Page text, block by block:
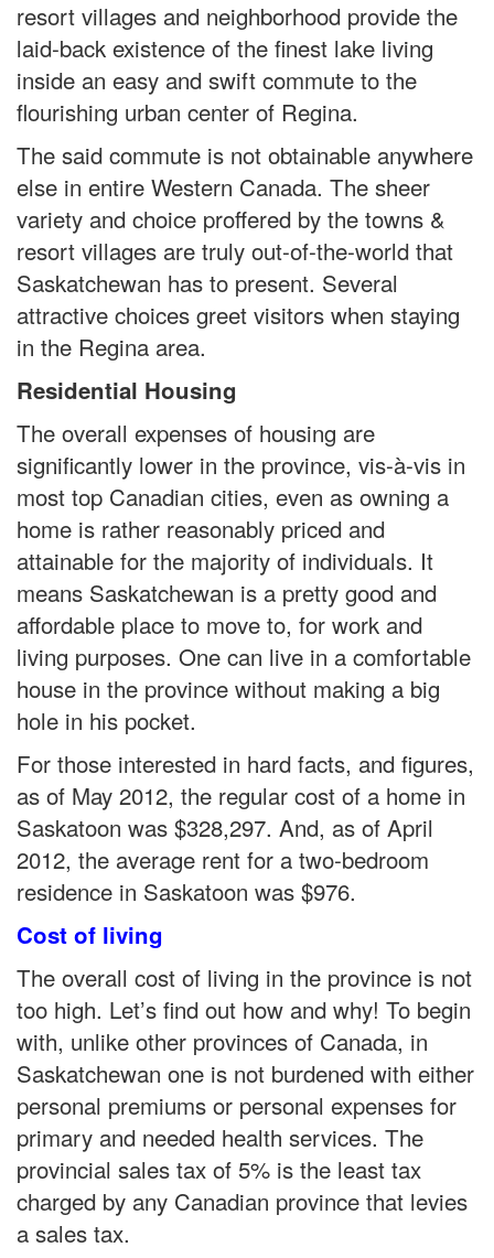
resort villages and neighborhood provide the
laid-back existence of the finest lake living
inside an easy and swift commute to the
flourishing urban center of Regina.
The said commute is not obtainable anywhere
else in entire Western Canada. The sheer
variety and choice proffered by the towns &
resort villages are truly out-of-the-world that
Saskatchewan has to present. Several
attractive choices greet visitors when staying
in the Regina area.
Residential Housing
The overall expenses of housing are
significantly lower in the province, vis-à-vis in
most top Canadian cities, even as owning a
home is rather reasonably priced and
attainable for the majority of individuals. It
means Saskatchewan is a pretty good and
affordable place to move to, for work and
living purposes. One can live in a comfortable
house in the province without making a big
hole in his pocket.
For those interested in hard facts, and figures,
as of May 2012, the regular cost of a home in
Saskatoon was $328,297. And, as of April
2012, the average rent for a two-bedroom
residence in Saskatoon was $976.
Cost of living
The overall cost of living in the province is not
too high. Let’s find out how and why! To begin
with, unlike other provinces of Canada, in
Saskatchewan one is not burdened with either
personal premiums or personal expenses for
primary and needed health services. The
provincial sales tax of 5% is the least tax
charged by any Canadian province that levies
a sales tax.